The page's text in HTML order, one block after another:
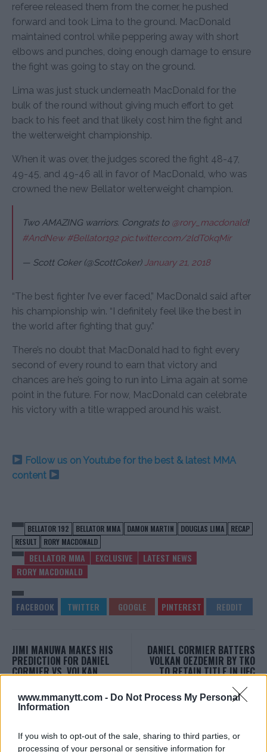
www.mmanytt.com - Do Not Process My Personal
Information
If you wish to opt-out of the sale, sharing to third parties, or
processing of your personal or sensitive information for
referee released them from the corner, he pushed
forward and took Lima to the ground. MacDonald
maintained control while peppering away with short
elbows and punches, doing enough damage to ensure
the fight was going to stay on the ground.
Lima was just stuck underneath MacDonald for the
bulk of the round without giving much effort to get
back to his feet and that likely cost him the fight and
the welterweight championship.
When it was over, the judges scored the fight 48-47,
49-45, and 49-46 all in favor of MacDonald, who was
crowned the new Bellator welterweight champion.
Two AMAZING warriors. Congrats to @rory_macdonald!
#AndNew #Bellator192 pic.twitter.com/2ldT0kqMir
— Scott Coker (@ScottCoker) January 21, 2018
“The best fighter I’ve ever faced,” MacDonald said after
his championship win. “I definitely feel like the best in
the world after fighting that guy.”
There’s no doubt that MacDonald had to fight every
second of every round to earn that victory and
chances are he’s going to run into Lima again at some
point in the future. For now, MacDonald can celebrate
his victory with a title wrapped around his waist.
Follow us on Youtube for the best & latest MMA
content
BELLATOR 192 BELLATOR MMA DAMON MARTIN DOUGLAS LIMA
RECAP
RESULT
RORY MACDONALD
BELLATOR MMA EXCLUSIVE
LATEST NEWS
RORY MACDONALD
JIMI MANUWA MAKES HIS
PREDICTION FOR DANIEL
CORMIER VS. VOLKAN
Damon Martin-Jan 20, 2018
DANIEL CORMIER BATTERS
VOLKAN OEZDEMIR BY TKO
TO RETAIN TITLE IN UFC
Damon Martin-Jan 21, 2018
DAMON MARTIN